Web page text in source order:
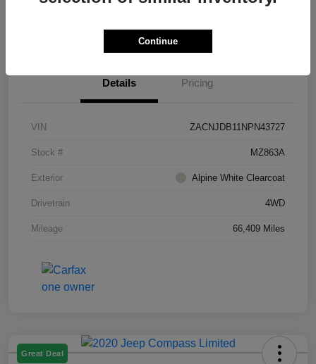
Details Pricing
VIN ZACNJDB11NPN43727
Stock # MZ863A
Exterior Alpine White Clearcoat
Drivetrain 4WD
Mileage 66,409 Miles
Great Deal
Continue